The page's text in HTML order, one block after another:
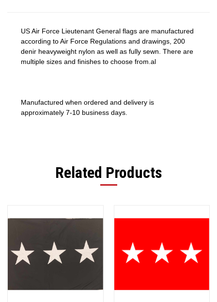
US Air Force Lieutenant General flags are manufactured
according to Air Force Regulations and drawings, 200
denir heavyweight nylon as well as fully sewn. There are
multiple sizes and finishes to choose from.al
Manufactured when ordered and delivery is
approximately 7-10 business days.
Related Products